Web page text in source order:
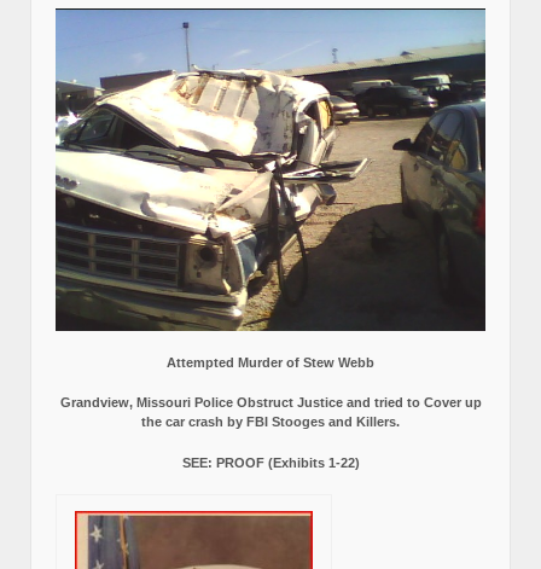
Attempted Murder of Stew Webb
Grandview, Missouri Police Obstruct Justice and tried to Cover up
the car crash by FBI Stooges and Killers.
SEE: PROOF (Exhibits 1-22)